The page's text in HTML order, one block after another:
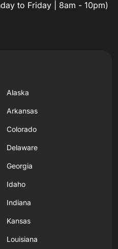
to Friday | 8am - 10pm)
Alaska
Arkansas
Colorado
Delaware
Georgia
Idaho
Indiana
Kansas
Louisiana